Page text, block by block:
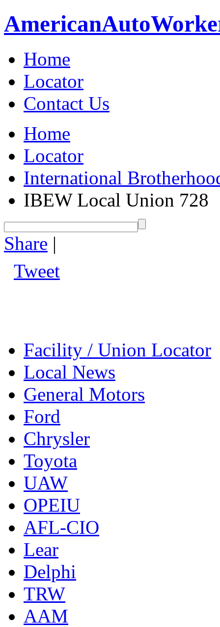
AmericanAuto
Home
Locator
Contact Us
Home
Locator
International
IBEW Local Union 728
Share |
Tweet
Facility / Union Locator
Local News
General Motors
Ford
Chrysler
Toyota
UAW
OPEIU
AFL-CIO
Lear
Delphi
TRW
AAM